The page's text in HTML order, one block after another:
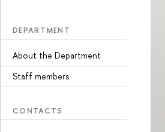
DEPARTMENT
About the Department
Staff members
CONTACTS